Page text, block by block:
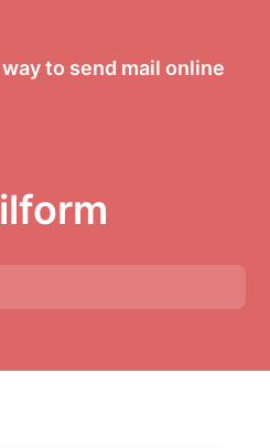
to send mail online